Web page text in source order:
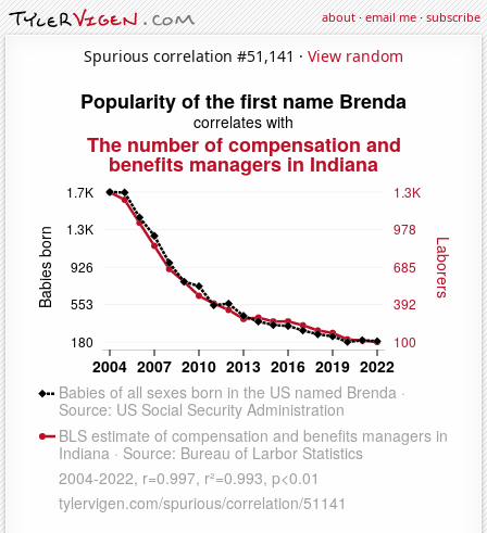
about·email me·subscribe
Spurious correlation #51,141 · View random